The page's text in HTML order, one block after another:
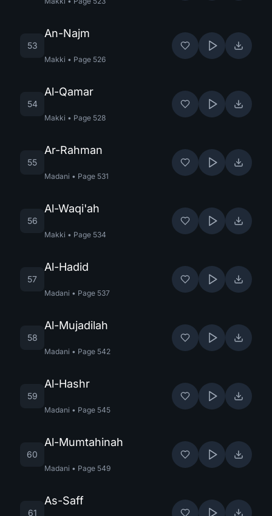
53
An-Najm
Makki • Page 526
54
Al-Qamar
Makki • Page 528
55
Ar-Rahman
Madani • Page 531
56
Al-Waqi'ah
Makki • Page 534
57
Al-Hadid
Madani • Page 537
58
Al-Mujadilah
Madani • Page 542
59
Al-Hashr
Madani • Page 545
60
Al-Mumtahinah
Madani • Page 549
61
As-Saff